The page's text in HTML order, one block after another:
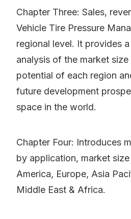
Chapter Three: Sales,
Vehicle Tire Pressure
regional level. It provides
analysis of the market
potential of each region
future development
space in the world.
Chapter Four: Introduces
by application, market
America, Europe, Asia
Middle East & Africa.